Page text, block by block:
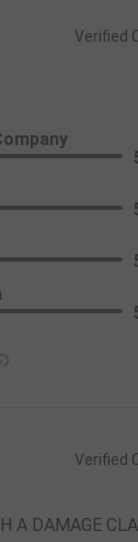
Verified
Verified
A DAMAGE